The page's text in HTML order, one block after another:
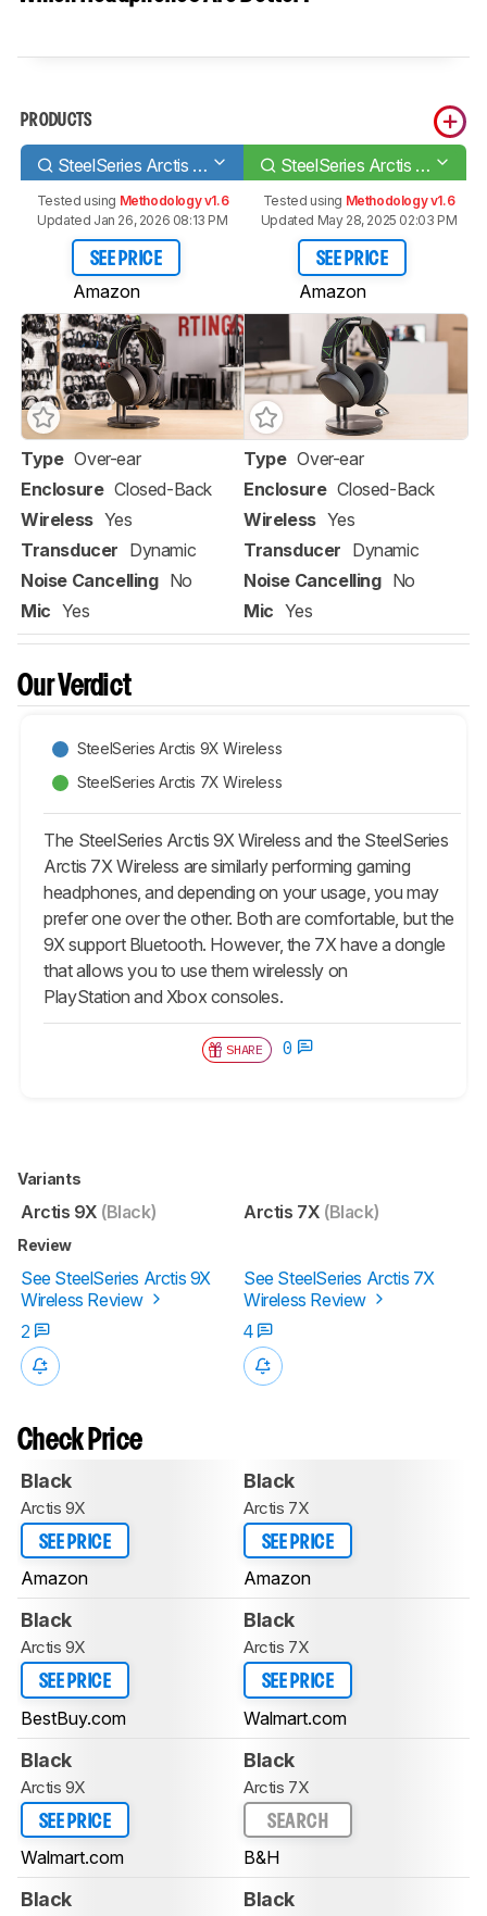
PRODUCTS
SteelSeries Arctis 9X Wireless SteelSeries Arctis 7X Wireless
Tested using Methodology v1.6
Updated Jan 26, 2026 08:13 PM
SEE PRICE
Amazon
Tested using Methodology v1.6
Updated May 28, 2025 02:03 PM
SEE PRICE
Amazon
Type Over-ear
Enclosure Closed-Back
Wireless Yes
Transducer Dynamic
Noise Cancelling No
Mic Yes
Type Over-ear
Enclosure Closed-Back
Wireless Yes
Transducer Dynamic
Noise Cancelling No
Mic Yes
Our Verdict
SteelSeries Arctis 9X Wireless
SteelSeries Arctis 7X Wireless
The SteelSeries Arctis 9X Wireless and the SteelSeries
Arctis 7X Wireless are similarly performing gaming
headphones, and depending on your usage, you may
prefer one over the other. Both are comfortable, but the
9X support Bluetooth. However, the 7X have a dongle
that allows you to use them wirelessly on
PlayStation and Xbox consoles.
SHARE 0
Variants
Arctis 9X (Black) Arctis 7X (Black)
Review
See SteelSeries Arctis 9X
Wireless Review
See SteelSeries Arctis 7X
Wireless Review
2
4
Check Price
Black
Arctis 9X
SEE PRICE
Amazon
Black
Arctis 7X
SEE PRICE
Amazon
Black
Arctis 9X
SEE PRICE
BestBuy.com
Black
Arctis 7X
SEE PRICE
Walmart.com
Black
Arctis 9X
SEE PRICE
Walmart.com
Black
Arctis 7X
SEARCH
B&H
Black Black